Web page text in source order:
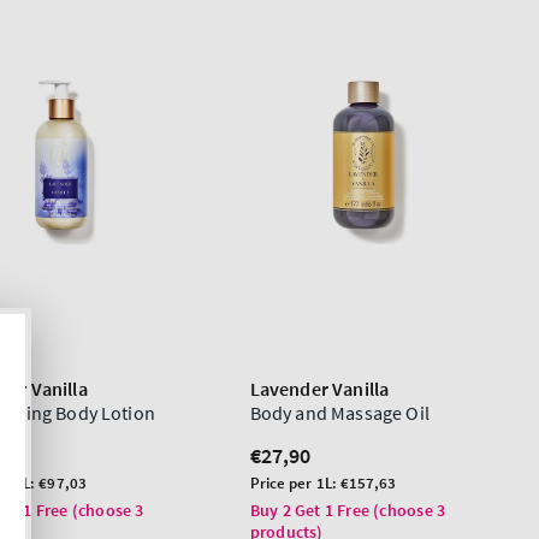
Vanilla
Body Lotion
1L:€97,03
1 Free (choose 3
Lavender Vanilla
Body and Massage Oil
Regular
price
€27,90
Unit
price
Price per 1L: €157,63
Buy 2 Get 1 Free (choose 3
products)